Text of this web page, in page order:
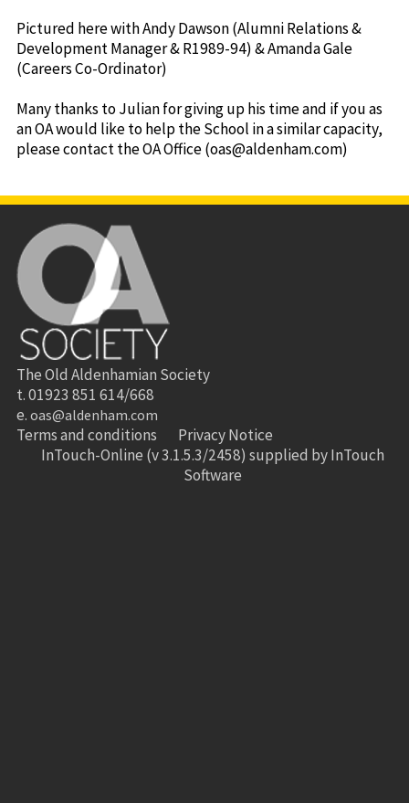
Pictured here with Andy Dawson (Alumni Relations &
Development Manager & R1989-94) & Amanda Gale
(Careers Co-Ordinator)
Many thanks to Julian for giving up his time and if you as
an OA would like to help the School in a similar capacity,
please contact the OA Office (oas@aldenham.com)
The Old Aldenhamian Society
t. 01923 851 614/668
e. oas@aldenham.com
Terms and conditions
Privacy Notice
InTouch-Online (v 3.1.5.3/2458) supplied byInTouch
Software